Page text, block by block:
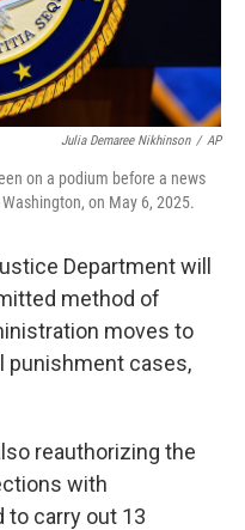
Julia Demaree Nikhinson / AP
on a podium before a news
on May 6, 2025.
Department will
method of
moves to
punishment cases,
reauthorizing the
with
to carry out 13